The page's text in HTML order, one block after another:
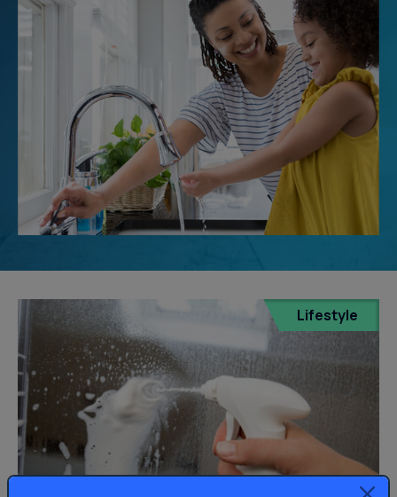
Lifestyle